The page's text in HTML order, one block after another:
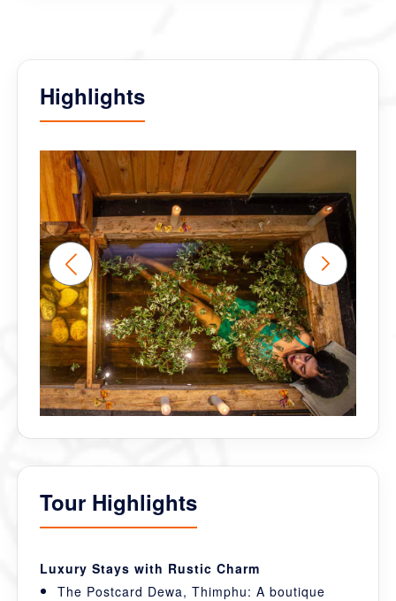
Highlights
Tour Highlights
Luxury Stays with Rustic Charm
The Postcard Dewa, Thimphu: A boutique